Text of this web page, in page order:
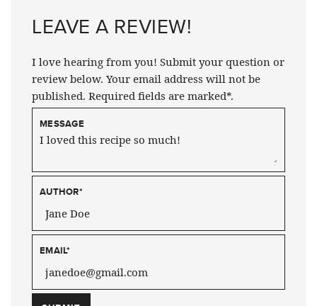
LEAVE A REVIEW!
I love hearing from you! Submit your question or
review below. Your email address will not be
published. Required fields are marked*.
MESSAGE
AUTHOR*
EMAIL*